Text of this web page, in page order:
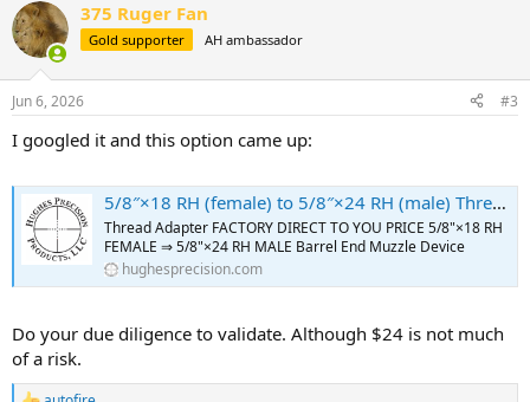
c
t
i
s
375 Ruger Fan
Gold supporter AH ambassador
Jun 6, 2026 #3
I googled it and this option came up:
5/8″×18 RH (female) to 5/8″×24 RH (male) Thread Adapter [FOR: 375 Ruger Guide Gun] – SKU#182 - Hughes Precision LLC
Thread Adapter FACTORY DIRECT TO YOU PRICE 5/8"×18 RH
FEMALE ⇒ 5/8"×24 RH MALE Barrel End Muzzle Device
hughesprecision.com
Do your due diligence to validate. Although $24 is not much
of a risk.